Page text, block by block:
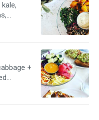
and
+
+